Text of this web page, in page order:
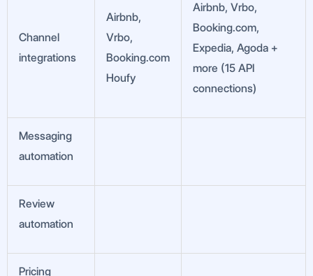
Channel
integrations
Airbnb,
Vrbo,
Booking.com
Houfy
Airbnb, Vrbo,
Booking.com,
Expedia, Agoda +
more (15 API
connections)
Messaging
automation
Review
automation
Pricing